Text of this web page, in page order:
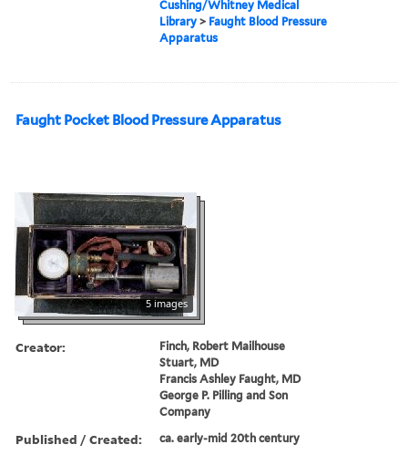
Cushing/Whitney Medical
Library > Faught Blood Pressure
Apparatus
Faught Pocket Blood Pressure Apparatus
5 images
Creator:
Finch, Robert Mailhouse
Stuart, MD
Francis Ashley Faught, MD
George P. Pilling and Son
Company
Published / Created: ca. early-mid 20th century